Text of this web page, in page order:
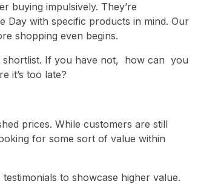
buying impulsively. They’re
Day with specific products in mind. Our
shopping even begins.
shortlist. If you have not, how can you
it’s too late?
prices. While customers are still
for some sort of value within
to showcase higher value.